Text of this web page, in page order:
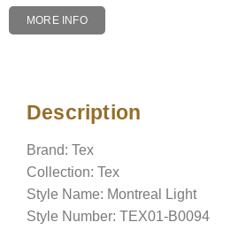
MORE INFO
Description
Brand: Tex
Collection: Tex
Style Name: Montreal Light
Style Number: TEX01-B0094